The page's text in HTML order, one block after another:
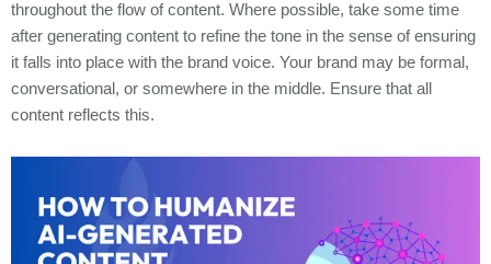
throughout the flow of content. Where possible, take some time
after generating content to refine the tone in the sense of ensuring
it falls into place with the brand voice. Your brand may be formal,
conversational, or somewhere in the middle. Ensure that all
content reflects this.